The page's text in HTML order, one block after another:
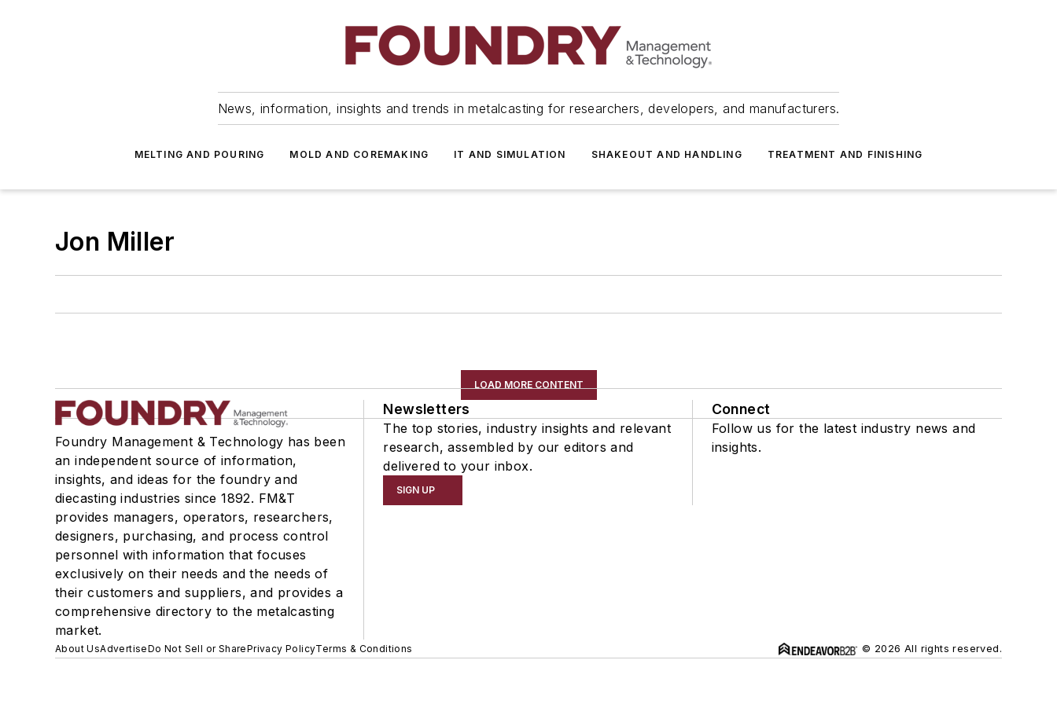
News, information, insights and trends in metalcasting for researchers, developers, and manufacturers.
MELTING AND POURING MOLD AND COREMAKING IT AND SIMULATION SHAKEOUT AND HANDLING TREATMENT AND FINISHING
Jon Miller
LOAD MORE CONTENT
Foundry Management & Technology has been
an independent source of information,
insights, and ideas for the foundry and
diecasting industries since 1892. FM&T
provides managers, operators, researchers,
designers, purchasing, and process control
personnel with information that focuses
exclusively on their needs and the needs of
their customers and suppliers, and provides a
comprehensive directory to the metalcasting
market.
Newsletters
The top stories, industry insights and relevant
research, assembled by our editors and
delivered to your inbox.
SIGN UP
Connect
Follow us for the latest industry news and
insights.
About UsAdvertiseDo Not Sell or SharePrivacy PolicyTerms & Conditions © 2026 All rights reserved.